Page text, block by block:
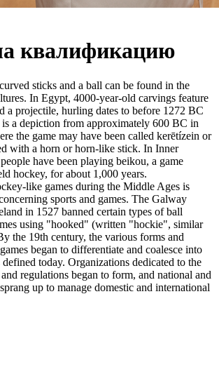
квалификацию
sticks and a ball can be found in the
In Egypt, 4000-year-old carvings feature
a projectile, hurling dates to before 1272 BC
a depiction from approximately 600 BC in
the game may have been called kerētízein or
with a horn or horn-like stick. In Inner
have been playing beikou, a game
hockey, for about 1,000 years.
like games during the Middle Ages is
sports and games. The Galway
in 1527 banned certain types of ball
using "hooked" (written "hockie", similar
the 19th century, the various forms and
began to differentiate and coalesce into
today. Organizations dedicated to the
regulations began to form, and national and
up to manage domestic and international